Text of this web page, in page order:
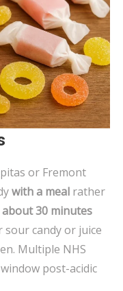
or Fremont
with a meal rather
30 minutes
candy or juice
Multiple NHS
post-acidic